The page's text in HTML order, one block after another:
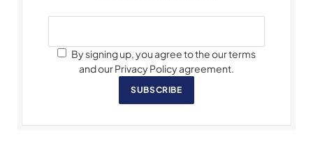
By signing up, you agree to the our terms
and our Privacy Policy agreement.
SUBSCRIBE